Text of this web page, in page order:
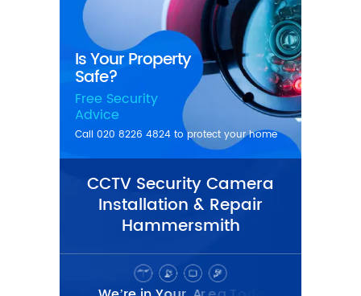
CCTV Security Camera
Installation & Repair
Hammersmith